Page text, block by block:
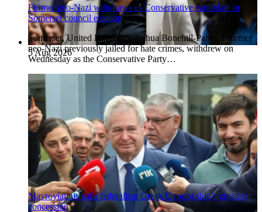
5 Aug 2026
Former neo-Nazi withdraws as Conservative candidate in
Somerset council election
Somerset, United Kingdom. Joshua Bonehill-Paine, a former
neo-Nazi previously jailed for hate crimes, withdrew on
Wednesday as the Conservative Party…
Mavroyiannis calls federalism Greek Cypriot side’s greatest
concession